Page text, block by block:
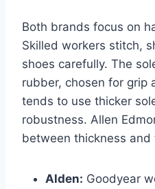
Both brands focus on
Skilled workers stitch,
shoes carefully. The
rubber, chosen for grip
tends to use thicker
robustness. Allen
between thickness and
Alden: Goodyear